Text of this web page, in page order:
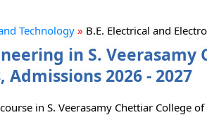
Technology » B.E. Electrical and
in S.
2026 - 2027
in S. Veerasamy Chettiar College